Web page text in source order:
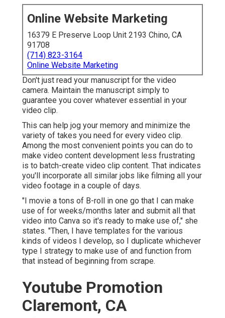
Online Website Marketing
16379 E Preserve Loop Unit 2193 Chino, CA
91708
(714) 823-3164
Online Website Marketing
Don't just read your manuscript for the video
camera. Maintain the manuscript simply to
guarantee you cover whatever essential in your
video clip.
This can help jog your memory and minimize the
variety of takes you need for every video clip.
Among the most convenient points you can do to
make video content development less frustrating
is to batch-create video clip content. That indicates
you'll incorporate all similar jobs like filming all your
video footage in a couple of days.
"I movie a tons of B-roll in one go that I can make
use of for weeks/months later and submit all that
video into Canva so it's ready to make use of," she
states. "Then, I have templates for the various
kinds of videos I develop, so I duplicate whichever
type I strategy to make use of and function from
that instead of beginning from scrape.
Youtube Promotion
Claremont, CA